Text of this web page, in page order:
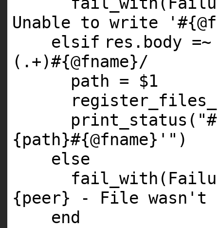
Unable to write
elsif res.body
(.+)#{@fname}/
path = $1
print_status(
{path}#{@fname}'" )
else
{peer} - File wasn't
end